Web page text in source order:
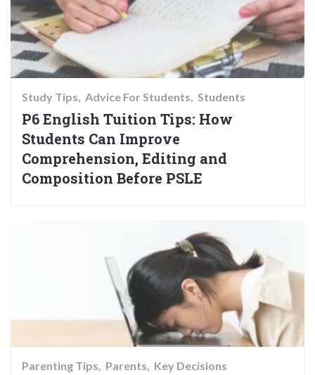
Study Tips Advice For Students Students
P6 English Tuition Tips: How
Students Can Improve
Comprehension, Editing and
Composition Before PSLE
Parenting Tips Parents Key Decisions